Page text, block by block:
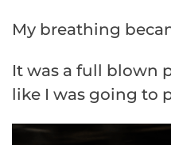
My breathing
It was a full blown
like I was going to